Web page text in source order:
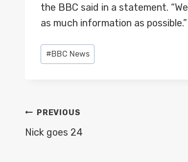
the BBC said in a statement.
as much information as possible.”
Post
Tags:
#BBC News
POST
NAVIGATION
PREVIOUS
Nick goes 24